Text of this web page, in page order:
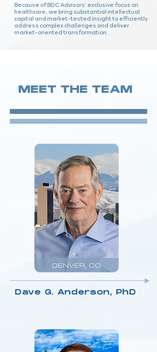
Because of BDC Advisors’ exclusive focus on
healthcare, we bring substantial intellectual
capital and market-tested insight to efficiently
address complex challenges and deliver
market-oriented transformation.
MEET THE TEAM
Dave G. Anderson, PhD